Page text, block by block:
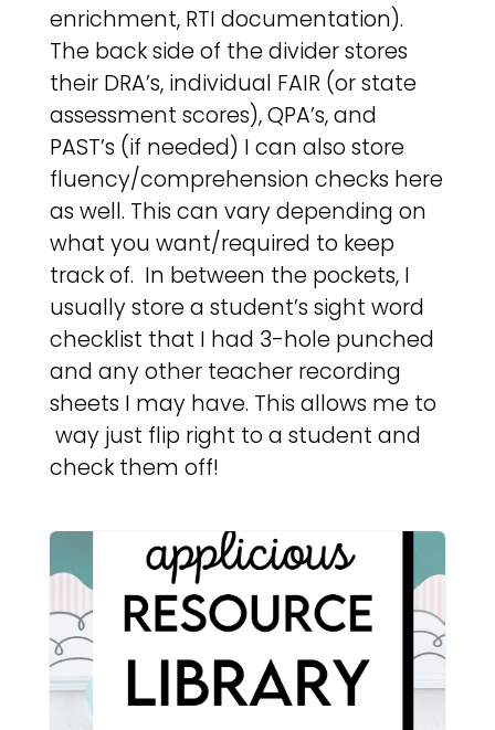
enrichment, RTI documentation).
The back side of the divider stores
their DRA’s, individual FAIR (or state
assessment scores), QPA’s, and
PAST’s (if needed) I can also store
fluency/comprehension checks here
as well. This can vary depending on
what you want/required to keep
track of. In between the pockets, I
usually store a student’s sight word
checklist that I had 3-hole punched
and any other teacher recording
sheets I may have. This allows me to
way just flip right to a student and
check them off!